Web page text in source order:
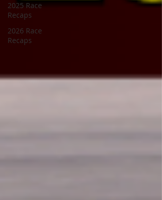
2025 Race
Recaps
2026 Race
Recaps